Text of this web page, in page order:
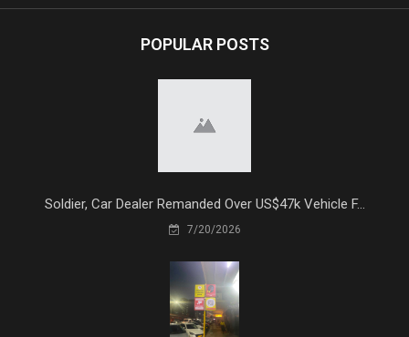
POPULAR POSTS
Soldier, Car Dealer Remanded Over US$47k Vehicle F...
7/20/2026